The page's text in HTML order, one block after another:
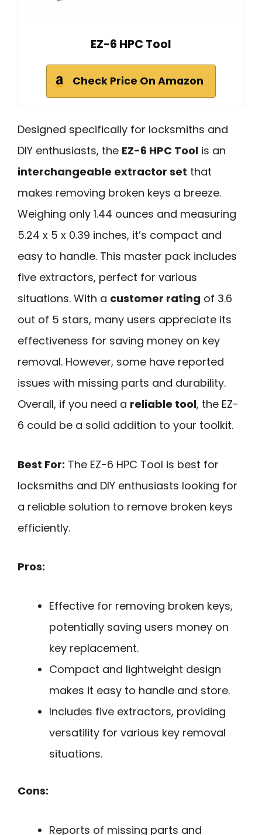
EZ-6 HPC Tool
Check Price On Amazon
Designed specifically for locksmiths and
DIY enthusiasts, the EZ-6 HPC Tool is an
interchangeable extractor set that
makes removing broken keys a breeze.
Weighing only 1.44 ounces and measuring
5.24 x 5 x 0.39 inches, it’s compact and
easy to handle. This master pack includes
five extractors, perfect for various
situations. With a customer rating of 3.6
out of 5 stars, many users appreciate its
effectiveness for saving money on key
removal. However, some have reported
issues with missing parts and durability.
Overall, if you need a reliable tool, the EZ-
6 could be a solid addition to your toolkit.
Best For: The EZ-6 HPC Tool is best for
locksmiths and DIY enthusiasts looking for
a reliable solution to remove broken keys
efficiently.
Pros:
Effective for removing broken keys,
potentially saving users money on
key replacement.
Compact and lightweight design
makes it easy to handle and store.
Includes five extractors, providing
versatility for various key removal
situations.
Cons:
Reports of missing parts and